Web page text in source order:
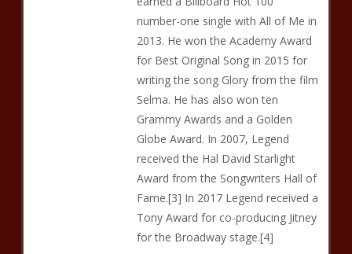
number-one single with All of Me in
2013. He won the Academy Award
for Best Original Song in 2015 for
writing the song Glory from the film
Selma. He has also won ten
Grammy Awards and a Golden
Globe Award. In 2007, Legend
received the Hal David Starlight
Award from the Songwriters Hall of
Fame.[3] In 2017 Legend received a
Tony Award for co-producing Jitney
for the Broadway stage.[4]